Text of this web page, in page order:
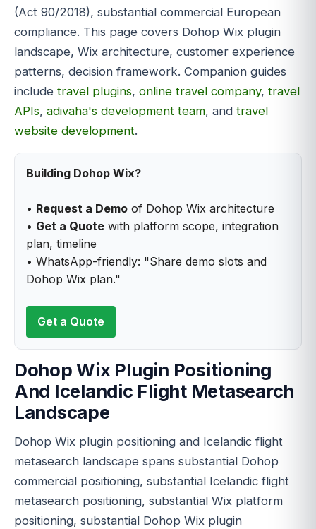
(Act 90/2018), substantial commercial European
compliance. This page covers Dohop Wix plugin
landscape, Wix architecture, customer experience
patterns, decision framework. Companion guides
include travel plugins, online travel company, travel
APIs, adivaha's development team, and travel
website development.
Building Dohop Wix?
• Request a Demo of Dohop Wix architecture
• Get a Quote with platform scope, integration
plan, timeline
• WhatsApp-friendly: "Share demo slots and
Dohop Wix plan."
Get a Quote
Dohop Wix Plugin Positioning
And Icelandic Flight Metasearch
Landscape
Dohop Wix plugin positioning and Icelandic flight
metasearch landscape spans substantial Dohop
commercial positioning, substantial Icelandic flight
metasearch positioning, substantial Wix platform
positioning, substantial Dohop Wix plugin